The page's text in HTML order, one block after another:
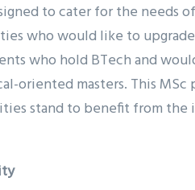
to cater for the needs
who would like to upgrade
who hold BTech and
oriented masters. This
stand to benefit from